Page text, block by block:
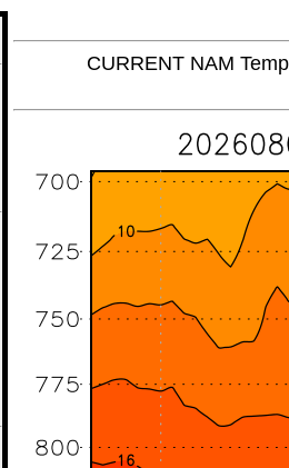
CURRENT NAM